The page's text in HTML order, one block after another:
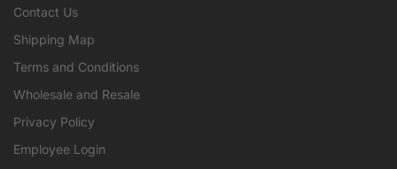
Contact Us
Shipping Map
Terms and Conditions
Wholesale and Resale
Privacy Policy
Employee Login